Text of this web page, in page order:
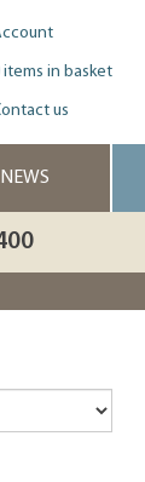
items in basket
us